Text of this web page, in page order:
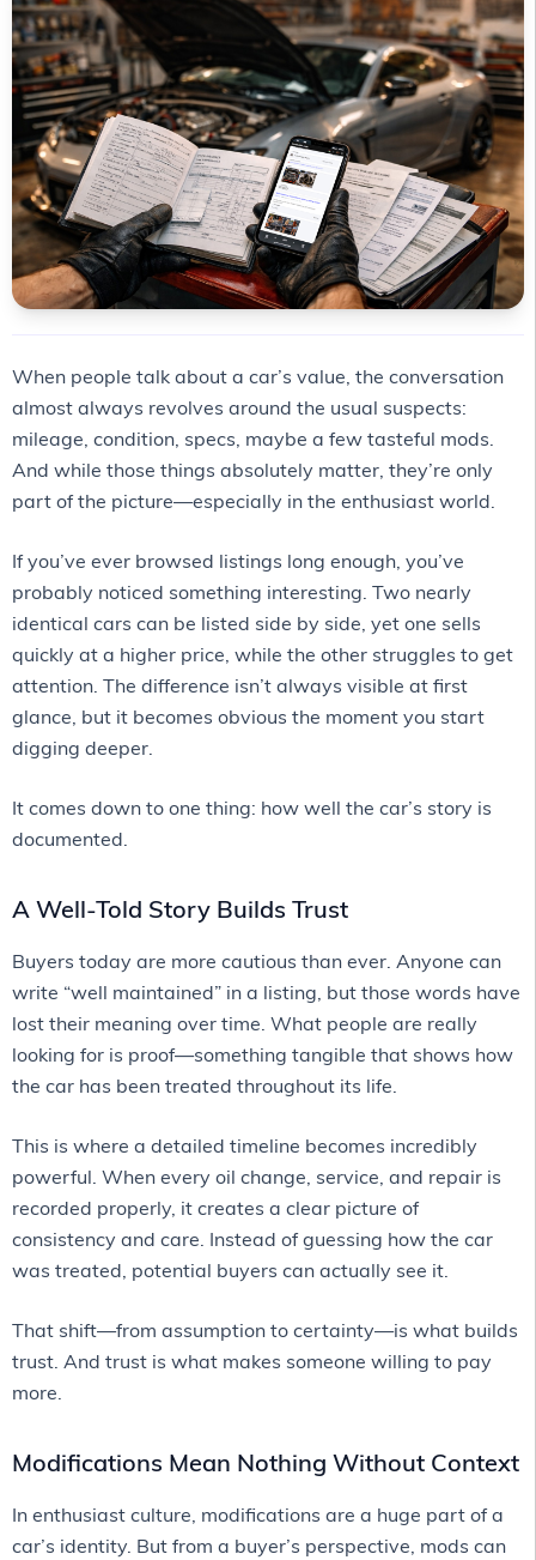
When people talk about a car’s value, the conversation
almost always revolves around the usual suspects:
mileage, condition, specs, maybe a few tasteful mods.
And while those things absolutely matter, they’re only
part of the picture—especially in the enthusiast world.
If you’ve ever browsed listings long enough, you’ve
probably noticed something interesting. Two nearly
identical cars can be listed side by side, yet one sells
quickly at a higher price, while the other struggles to get
attention. The difference isn’t always visible at first
glance, but it becomes obvious the moment you start
digging deeper.
It comes down to one thing: how well the car’s story is
documented.
A Well-Told Story Builds Trust
Buyers today are more cautious than ever. Anyone can
write “well maintained” in a listing, but those words have
lost their meaning over time. What people are really
looking for is proof—something tangible that shows how
the car has been treated throughout its life.
This is where a detailed timeline becomes incredibly
powerful. When every oil change, service, and repair is
recorded properly, it creates a clear picture of
consistency and care. Instead of guessing how the car
was treated, potential buyers can actually see it.
That shift—from assumption to certainty—is what builds
trust. And trust is what makes someone willing to pay
more.
Modifications Mean Nothing Without Context
In enthusiast culture, modifications are a huge part of a
car’s identity. But from a buyer’s perspective, mods can